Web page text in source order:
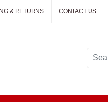
& RETURNS CONTACT US